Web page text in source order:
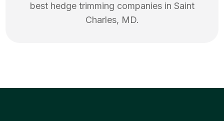
best hedge trimming companies in Saint
Charles, MD.